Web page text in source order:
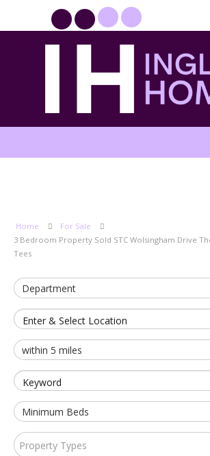
Home
For Sale
3 Bedroom Property Sold STC Wolsingham Drive
Tees
Enter & Select Location
Keyword
Property Types